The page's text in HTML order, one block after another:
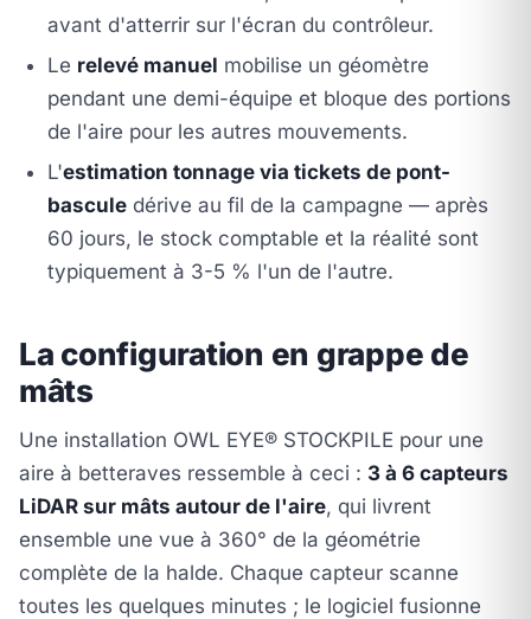
avant d'atterrir sur l'écran du contrôleur.
Le relevé manuel mobilise un géomètre
pendant une demi-équipe et bloque des portions
de l'aire pour les autres mouvements.
L'estimation tonnage via tickets de pont-
bascule dérive au fil de la campagne — après
60 jours, le stock comptable et la réalité sont
typiquement à 3-5 % l'un de l'autre.
La configuration en grappe de
mâts
Une installation OWL EYE® STOCKPILE pour une
aire à betteraves ressemble à ceci : 3 à 6 capteurs
LiDAR sur mâts autour de l'aire, qui livrent
ensemble une vue à 360° de la géométrie
complète de la halde. Chaque capteur scanne
toutes les quelques minutes ; le logiciel fusionne